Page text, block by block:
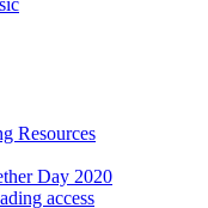
Resources
Day 2020
access